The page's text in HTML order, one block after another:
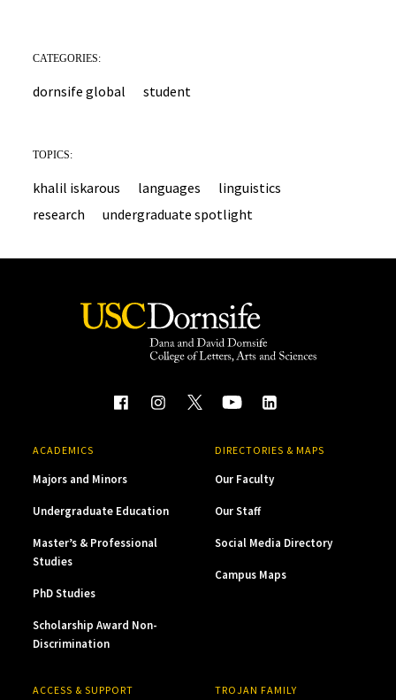
CATEGORIES:
dornsife global student
TOPICS:
khalil iskarous languages
linguistics
research
undergraduate spotlight
ACADEMICS
Majors and Minors
Undergraduate Education
Master’s & Professional
Studies
PhD Studies
Scholarship Award Non-
Discrimination
DIRECTORIES & MAPS
Our Faculty
Our Staff
Social Media Directory
Campus Maps
ACCESS & SUPPORT TROJAN FAMILY